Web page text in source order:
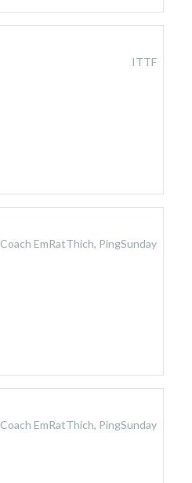
ITTF
Coach EmRatThich, PingSunday
Coach EmRatThich, PingSunday